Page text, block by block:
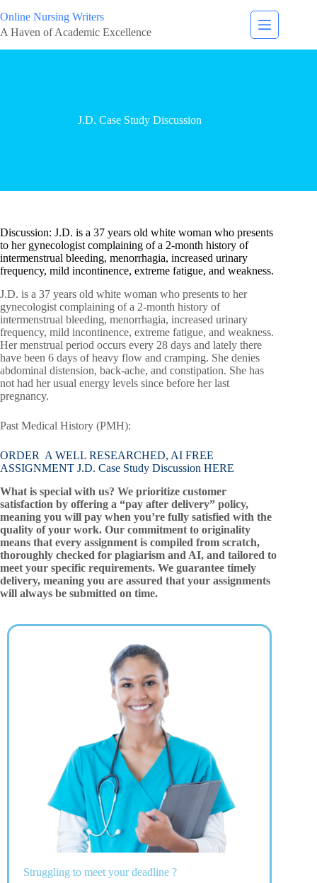
Online Nursing Writers
A Haven of Academic Excellence
J.D. Case Study Discussion
Discussion: J.D. is a 37 years old white woman who presents
to her gynecologist complaining of a 2-month history of
intermenstrual bleeding, menorrhagia, increased urinary
frequency, mild incontinence, extreme fatigue, and weakness.
J.D. is a 37 years old white woman who presents to her
gynecologist complaining of a 2-month history of
intermenstrual bleeding, menorrhagia, increased urinary
frequency, mild incontinence, extreme fatigue, and weakness.
Her menstrual period occurs every 28 days and lately there
have been 6 days of heavy flow and cramping. She denies
abdominal distension, back-ache, and constipation. She has
not had her usual energy levels since before her last
pregnancy.
Past Medical History (PMH):
ORDER A WELL RESEARCHED, AI FREE
ASSIGNMENT J.D. Case Study Discussion HERE
What is special with us? We prioritize customer
satisfaction by offering a “pay after delivery” policy,
meaning you will pay when you’re fully satisfied with the
quality of your work. Our commitment to originality
means that every assignment is compiled from scratch,
thoroughly checked for plagiarism and AI, and tailored to
meet your specific requirements. We guarantee timely
delivery, meaning you are assured that your assignments
will always be submitted on time.
Struggling to meet your deadline ?